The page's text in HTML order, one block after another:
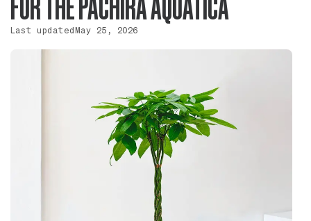
FOR THE PACHIRA AQUATICA
Last updatedMay 25, 2026